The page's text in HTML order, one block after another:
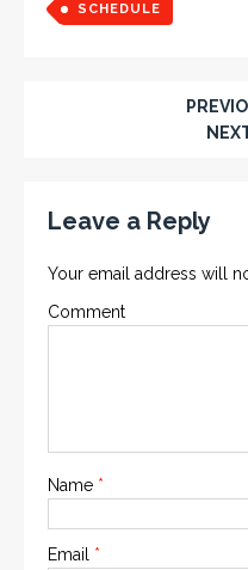
SCHEDULE
Leave a Reply
Your email address will
Comment
Name *
Email *